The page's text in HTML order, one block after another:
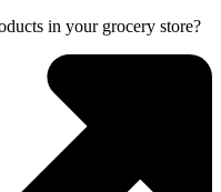
in your grocery store?